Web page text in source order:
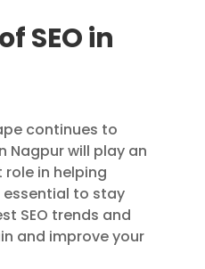
SEO in
continues to
Nagpur will play an
in helping
essential to stay
SEO trends and
and improve your